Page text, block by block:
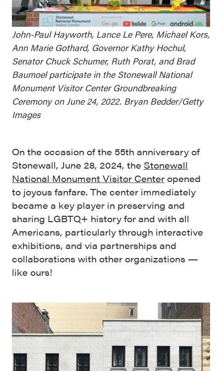
John-Paul Hayworth, Lance Le Pere, Michael Kors,
Ann Marie Gothard, Governor Kathy Hochul,
Senator Chuck Schumer, Ruth Porat, and Brad
Baumoel participate in the Stonewall National
Monument Visitor Center Groundbreaking
Ceremony on June 24, 2022. Bryan Bedder/Getty
Images
On the occasion of the 55th anniversary of
Stonewall, June 28, 2024, the Stonewall
National Monument Visitor Center opened
to joyous fanfare. The center immediately
became a key player in preserving and
sharing LGBTQ+ history for and with all
Americans, particularly through interactive
exhibitions, and via partnerships and
collaborations with other organizations —
like ours!